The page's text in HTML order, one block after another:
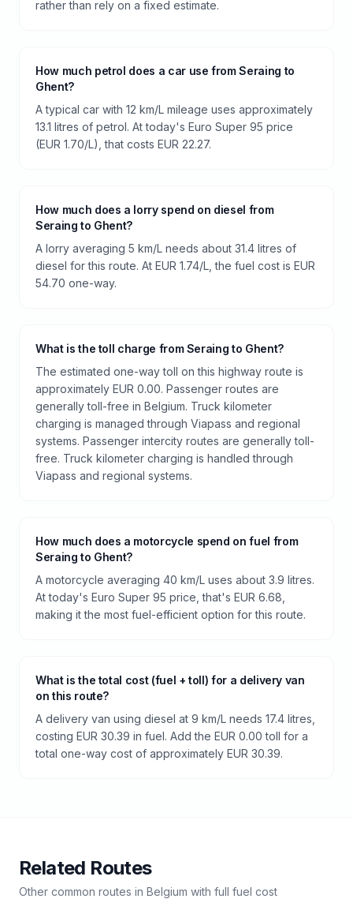
rather than rely on a fixed estimate.
How much petrol does a car use from Seraing to
Ghent?
A typical car with 12 km/L mileage uses approximately
13.1 litres of petrol. At today's Euro Super 95 price
(EUR 1.70/L), that costs EUR 22.27.
How much does a lorry spend on diesel from
Seraing to Ghent?
A lorry averaging 5 km/L needs about 31.4 litres of
diesel for this route. At EUR 1.74/L, the fuel cost is EUR
54.70 one-way.
What is the toll charge from Seraing to Ghent?
The estimated one-way toll on this highway route is
approximately EUR 0.00. Passenger routes are
generally toll-free in Belgium. Truck kilometer
charging is managed through Viapass and regional
systems. Passenger intercity routes are generally toll-
free. Truck kilometer charging is handled through
Viapass and regional systems.
How much does a motorcycle spend on fuel from
Seraing to Ghent?
A motorcycle averaging 40 km/L uses about 3.9 litres.
At today's Euro Super 95 price, that's EUR 6.68,
making it the most fuel-efficient option for this route.
What is the total cost (fuel + toll) for a delivery van
on this route?
A delivery van using diesel at 9 km/L needs 17.4 litres,
costing EUR 30.39 in fuel. Add the EUR 0.00 toll for a
total one-way cost of approximately EUR 30.39.
Related Routes
Other common routes in Belgium with full fuel cost